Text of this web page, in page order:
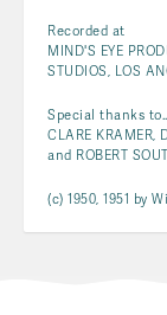
Recorded at
MIND'S EYE
STUDIOS, LOS
Special thanks
CLARE KRAMER,
and ROBERT
(c) 1950, 1951 by